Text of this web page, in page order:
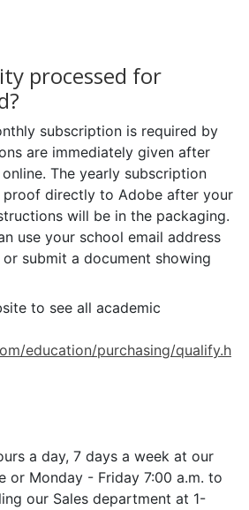
processed for
subscription is required by
are immediately given after
The yearly subscription
proof directly to Adobe after your
will be in the packaging.
use your school email address
submit a document showing
to see all academic
education/purchasing/qualify.h
a day, 7 days a week at our
or Monday - Friday 7:00 a.m. to
our Sales department at 1-